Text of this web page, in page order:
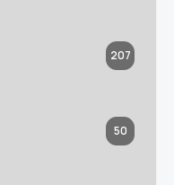
207
50